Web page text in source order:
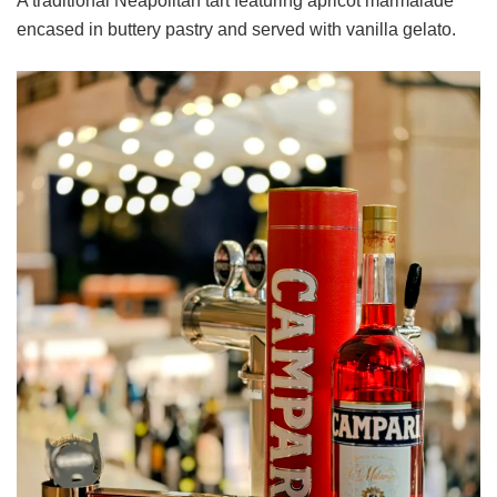
encased in buttery pastry and served with vanilla gelato.